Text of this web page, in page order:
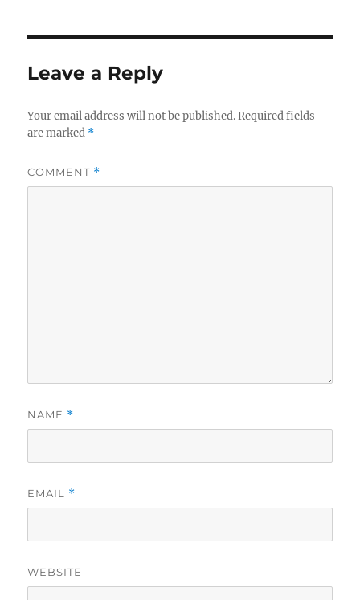
Leave a Reply
Your email address will not be published. Required fields
are marked *
COMMENT *
NAME *
EMAIL *
WEBSITE